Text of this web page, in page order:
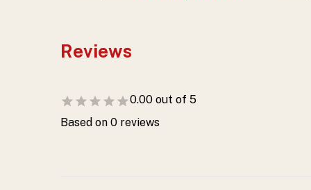
Reviews
0.00 out of 5
Based on 0 reviews